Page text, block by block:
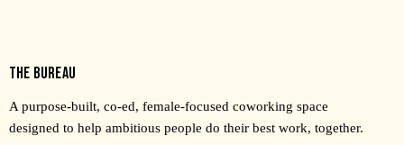
THE BUREAU
A purpose-built, co-ed, female-focused coworking space
designed to help ambitious people do their best work, together.